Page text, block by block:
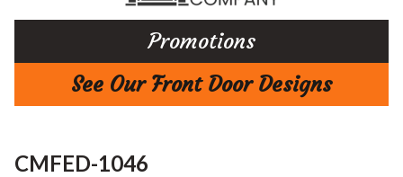
Promotions
See Our Front Door Designs
CMFED-1046